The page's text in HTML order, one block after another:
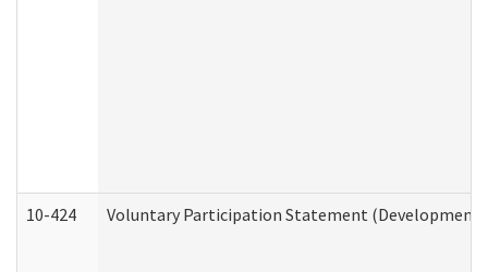
10-424 Voluntary Participation Statement